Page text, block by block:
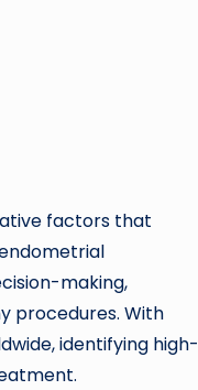
factors that
making,
procedures. With
identifying high-